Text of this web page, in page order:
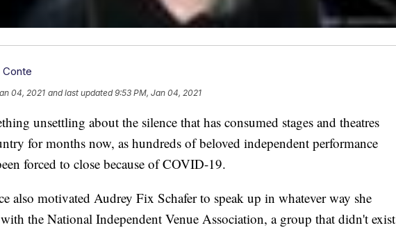
Conte
04, 2021 and last updated 9:53 PM, Jan 04, 2021
unsettling about the silence that has consumed stages and theatres
for months now, as hundreds of beloved independent performance
forced to close because of COVID-19.
also motivated Audrey Fix Schafer to speak up in whatever way she
the National Independent Venue Association, a group that didn't exist